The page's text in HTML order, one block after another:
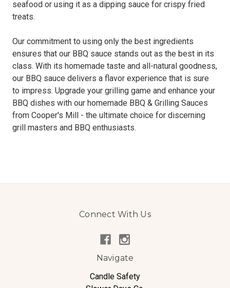
seafood or using it as a dipping sauce for crispy fried
treats.
Our commitment to using only the best ingredients
ensures that our BBQ sauce stands out as the best in its
class. With its homemade taste and all-natural goodness,
our BBQ sauce delivers a flavor experience that is sure
to impress. Upgrade your grilling game and enhance your
BBQ dishes with our homemade BBQ & Grilling Sauces
from Cooper's Mill - the ultimate choice for discerning
grill masters and BBQ enthusiasts.
Connect With Us
Navigate
Candle Safety